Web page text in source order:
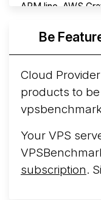
ARM line. AWS
More...
Be
Cloud
products to
Your VPS
subscription.